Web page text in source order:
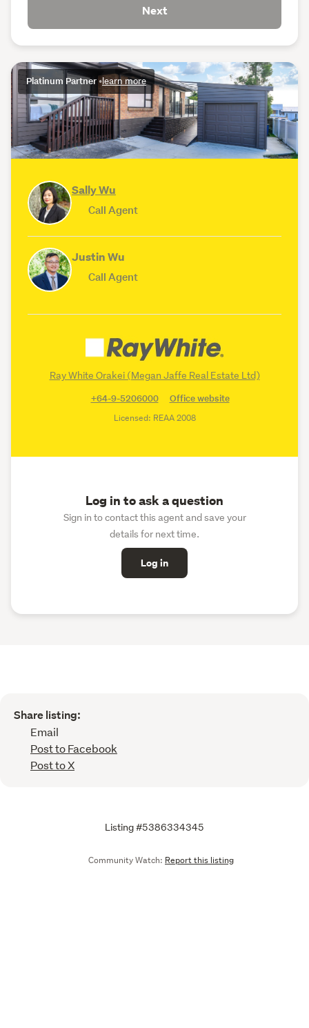
Platinum Partner•learn more
Sally Wu
Call Agent
Justin Wu
Call Agent
Ray White Orakei (Megan Jaffe Real Estate Ltd)
+64-9-5206000
Office website
Licensed: REAA 2008
Log in to ask a question
Sign in to contact this agent and save your
details for next time.
Log in
Next
Share listing:
Email
Post to Facebook
Post to X
Listing #5386334345
Community Watch: Report this listing